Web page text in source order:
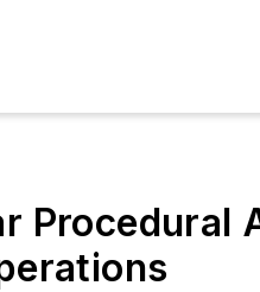
Procedural